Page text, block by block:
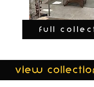
FULL
view